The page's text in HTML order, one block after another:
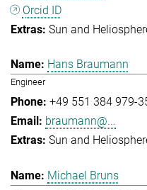
Orcid ID
Sun and
Hans Braumann
Engineer
+49 551 384 979-
braumann@...
Sun and
Michael Bruns